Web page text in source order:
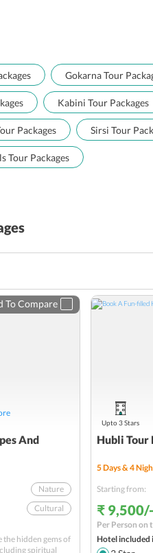
Gokarna Tour
Kabini Tour Packages
Packages Sirsi Tour
Tour Packages
And
To Compare
Nature
Cultural
the hidden gems of
spiritual
Hubli Tour
5Days &4
Starting from:
₹ 9,500/-
Per Person on
Hotel included
Upto 3 Stars